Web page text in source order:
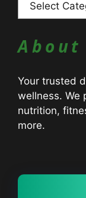
Your trusted
wellness. We
nutrition,
more.